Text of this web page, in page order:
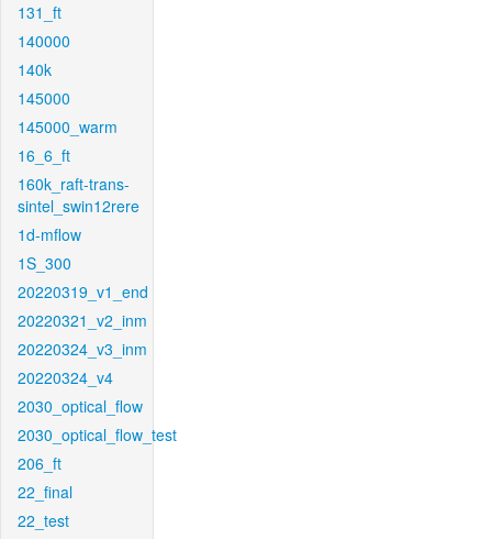
131_ft
140000
140k
145000
145000_warm
16_6_ft
160k_raft-trans-
sintel_swin12rere
1d-mflow
1S_300
20220319_v1_end
20220321_v2_inm
20220324_v3_inm
20220324_v4
2030_optical_flow
2030_optical_flow_test
206_ft
22_final
22_test